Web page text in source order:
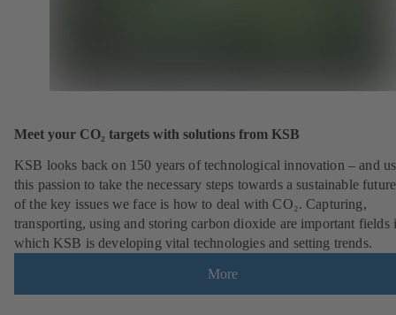
Meet your CO₂ targets with solutions from KSB
KSB looks back on 150 years of technological innovation – and
this passion to take the necessary steps towards a sustainable
of the key issues we face is how to deal with CO₂. Capturing,
transporting, using and storing carbon dioxide are important fields
which KSB is developing vital technologies and setting trends.
More